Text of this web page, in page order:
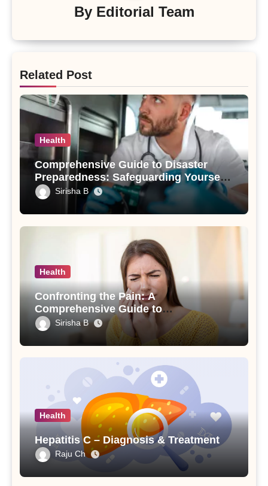
By Editorial Team
Related Post
Health
Comprehensive Guide to Disaster
Preparedness: Safeguarding Yourself
and Your Loved Ones
Sirisha B
Health
Confronting the Pain: A
Comprehensive Guide to
Understanding and Treating an
Abscessed Tooth
Sirisha B
Health
Hepatitis C – Diagnosis & Treatment
Raju Ch